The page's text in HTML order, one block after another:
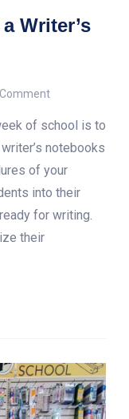
Writer’s
on
Steps
to
a
Writer’s
Notebook
of school is to
notebooks
of your
into their
for writing.
their